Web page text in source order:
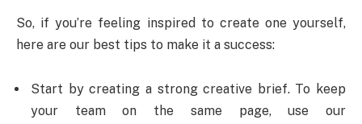
So, if you’re feeling inspired to create one yourself,
here are our best tips to make it a success:
Start by creating a strong creative brief. To keep
your team on the same page, use our